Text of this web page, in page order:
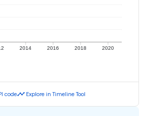
2014 2016 2018 2020
codetimeline Explore in Timeline Tool